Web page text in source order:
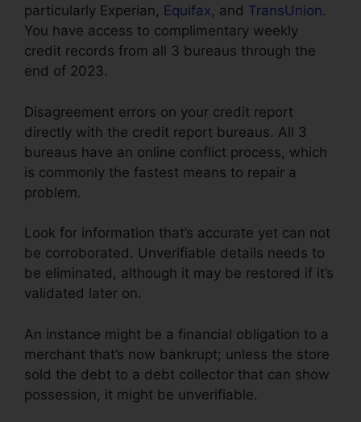
particularly Experian, Equifax, and TransUnion.
You have access to complimentary weekly
credit records from all 3 bureaus through the
end of 2023.
Disagreement errors on your credit report
directly with the credit report bureaus. All 3
bureaus have an online conflict process, which
is commonly the fastest means to repair a
problem.
Look for information that’s accurate yet can not
be corroborated. Unverifiable details needs to
be eliminated, although it may be restored if it’s
validated later on.
An instance might be a financial obligation to a
merchant that’s now bankrupt; unless the store
sold the debt to a debt collector that can show
possession, it might be unverifiable.